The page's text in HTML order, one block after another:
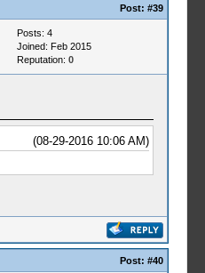
Post: #39
Posts: 4
Joined: Feb 2015
Reputation: 0
(08-29-2016 10:06 AM)
Post: #40